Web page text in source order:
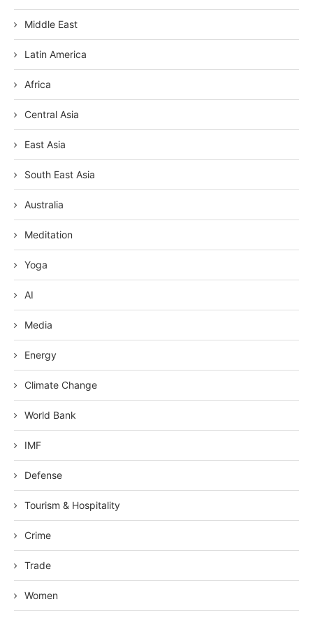
Middle East
Latin America
Africa
Central Asia
East Asia
South East Asia
Australia
Meditation
Yoga
AI
Media
Energy
Climate Change
World Bank
IMF
Defense
Tourism & Hospitality
Crime
Trade
Women